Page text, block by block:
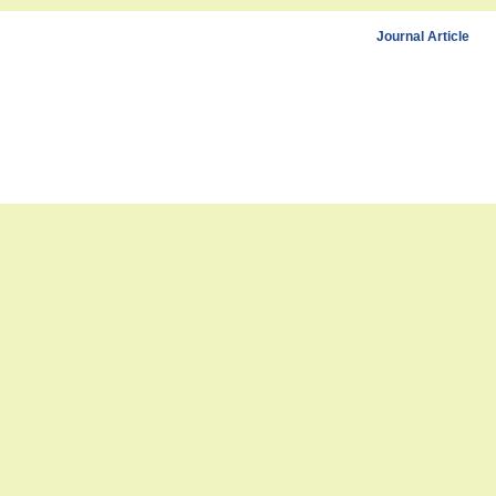
Journal Article